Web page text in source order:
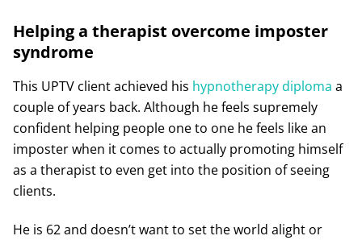
Helping a therapist overcome imposter
syndrome
This UPTV client achieved his hypnotherapy diploma a
couple of years back. Although he feels supremely
confident helping people one to one he feels like an
imposter when it comes to actually promoting himself
as a therapist to even get into the position of seeing
clients.
He is 62 and doesn’t want to set the world alight or